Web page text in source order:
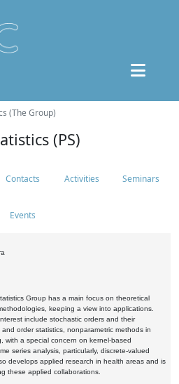
(The Group)
(PS)
Contacts Activities Seminars
Events
Group has a main focus on theoretical
keeping a view into applications.
include stochastic orders and their
order statistics, nonparametric methods in
with a special concern on kernel-based
series analysis, particularly, discrete-valued
develops applied research in health areas and is
these applied collaborations.